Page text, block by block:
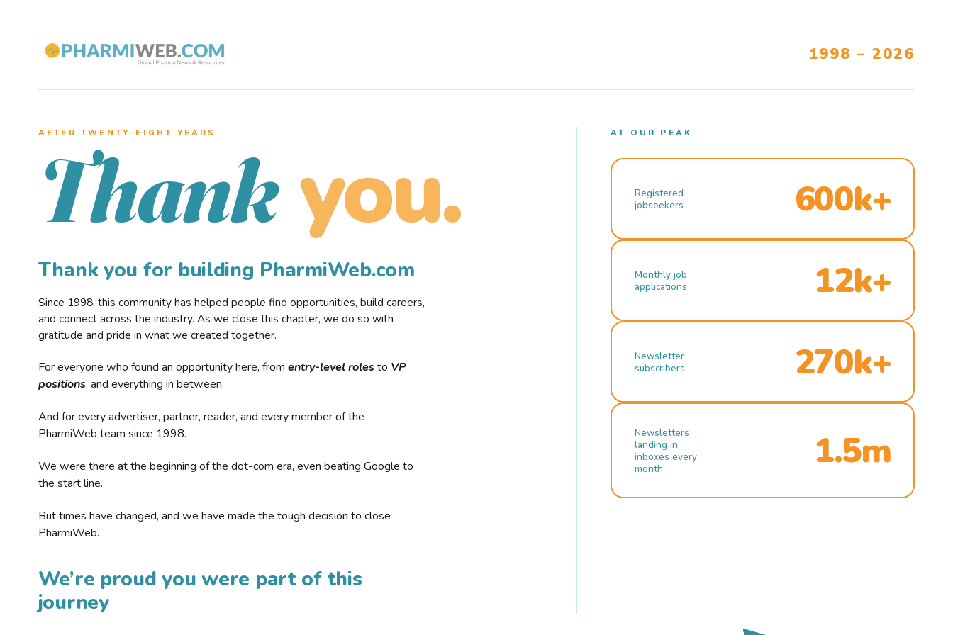
1998 – 2026
AFTER TWENTY–EIGHT YEARS
Thank you.
Thank you for building PharmiWeb.com
Since 1998, this community has helped people find opportunities, build careers,
and connect across the industry. As we close this chapter, we do so with
gratitude and pride in what we created together.
For everyone who found an opportunity here, from entry-level rolesto VP
positions, and everything in between.
And for every advertiser, partner, reader, and every member of the
PharmiWeb team since 1998.
We were there at the beginning of the dot-com era, even beating Google to
the start line.
But times have changed, and we have made the tough decision to close
PharmiWeb.
We’re proud you were part of this
journey
AT OUR PEAK
Registered
jobseekers
600k+
Monthly job
applications
12k+
Newsletter
subscribers
270k+
Newsletters
landing in
inboxes every
month
1.5m